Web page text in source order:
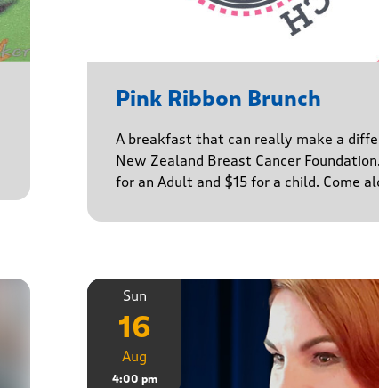
Pink Ribbon Brunch
A breakfast that can really make a
New Zealand Breast Cancer
for an Adult and $15 for a child. Come
Sun
16
Aug
4:00 pm